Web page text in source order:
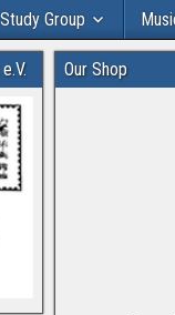
Group
Our Shop